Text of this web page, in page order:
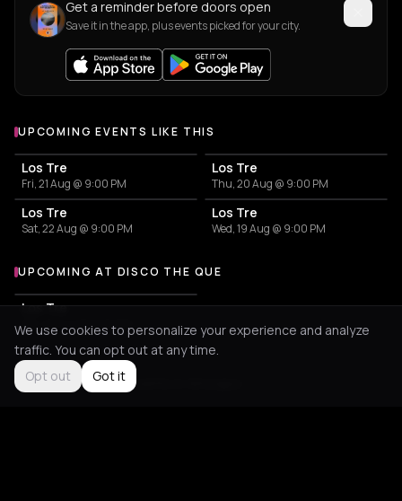
Get a reminder before doors open
Save it in the app, plus events picked for your city.
UPCOMING EVENTS LIKE THIS
Los Tre
Fri, 21 Aug @ 9:00 PM
Los Tre
Thu, 20 Aug @ 9:00 PM
Los Tre
Sat, 22 Aug @ 9:00 PM
Los Tre
Wed, 19 Aug @ 9:00 PM
More events at Disco The Que
UPCOMING AT DISCO THE QUE
Los Tre
Sat, 22 Aug @ 9:00 PM
Not feeling it? All events in Amorgos
We use cookies to personalize your experience and analyze
traffic. You can opt out at any time.
Opt out
Got it